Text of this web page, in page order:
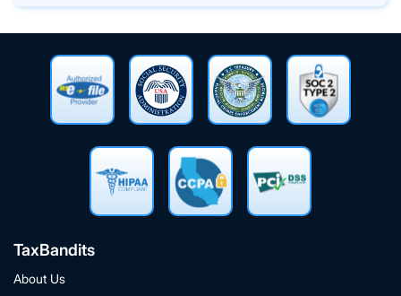
TaxBandits
About Us